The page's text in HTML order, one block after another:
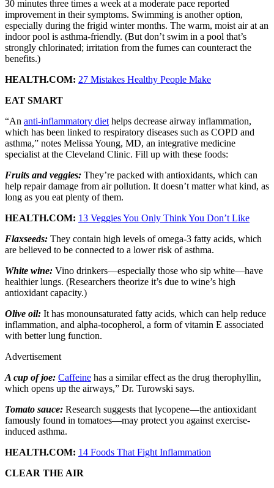
30 minutes three times a week at a moderate pace reported
improvement in their symptoms. Swimming is another option,
especially during the frigid winter months. The warm, moist air at an
indoor pool is asthma-friendly. (But don’t swim in a pool that’s
strongly chlorinated; irritation from the fumes can counteract the
benefits.)
HEALTH.COM: 27 Mistakes Healthy People Make
EAT SMART
“An anti-inflammatory diet helps decrease airway inflammation,
which has been linked to respiratory diseases such as COPD and
asthma,” notes Melissa Young, MD, an integrative medicine
specialist at the Cleveland Clinic. Fill up with these foods:
Fruits and veggies: They’re packed with antioxidants, which can
help repair damage from air pollution. It doesn’t matter what kind, as
long as you eat plenty of them.
HEALTH.COM: 13 Veggies You Only Think You Don’t Like
Flaxseeds: They contain high levels of omega-3 fatty acids, which
are believed to be connected to a lower risk of asthma.
White wine: Vino drinkers—especially those who sip white—have
healthier lungs. (Researchers theorize it’s due to wine’s high
antioxidant capacity.)
Olive oil: It has monounsaturated fatty acids, which can help reduce
inflammation, and alpha-tocopherol, a form of vitamin E associated
with better lung function.
Advertisement
A cup of joe: Caffeine has a similar effect as the drug therophyllin,
which opens up the airways,” Dr. Turowski says.
Tomato sauce: Research suggests that lycopene—the antioxidant
famously found in tomatoes—may protect you against exercise-
induced asthma.
HEALTH.COM: 14 Foods That Fight Inflammation
CLEAR THE AIR